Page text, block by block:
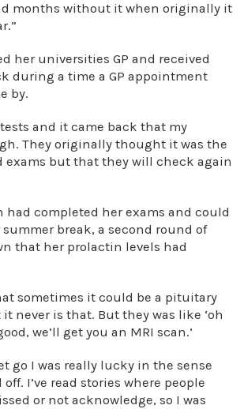
months without it when originally it
her universities GP and received
during a time a GP appointment
by.
and it came back that my
They originally thought it was the
exams but that they will check again
had completed her exams and could
break, a second round of
that her prolactin levels had
sometimes it could be a pituitary
never is that. But they was like ‘oh
we’ll get you an MRI scan.’
go I was really lucky in the sense
I’ve read stories where people
or not acknowledge, so I was